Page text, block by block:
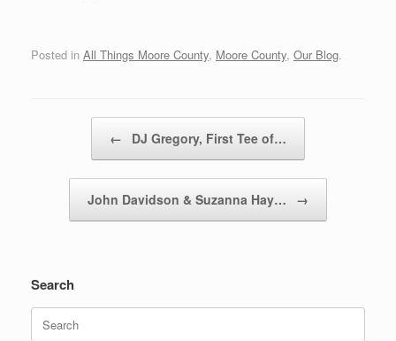
Posted in All Things Moore County, Moore County, Our Blog.
← DJ Gregory, First Tee of…
John Davidson & Suzanna Hay… →
Search
Search
for: